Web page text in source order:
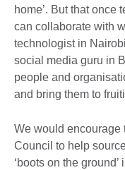
home’. But that once
can collaborate with
technologist in
social media guru in
people and
and bring them to
We would encourage
Council to help
‘boots on the